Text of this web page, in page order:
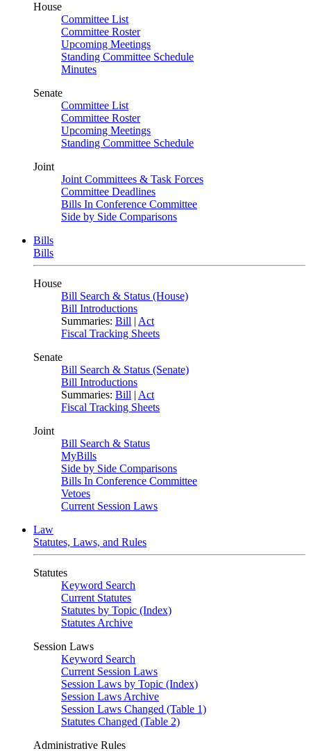
House
Committee List
Committee Roster
Upcoming Meetings
Standing Committee Schedule
Minutes
Senate
Committee List
Committee Roster
Upcoming Meetings
Standing Committee Schedule
Joint
Joint Committees & Task Forces
Committee Deadlines
Bills In Conference Committee
Side by Side Comparisons
Bills
Bills
House
Bill Search & Status (House)
Bill Introductions
Summaries: Bill | Act
Fiscal Tracking Sheets
Senate
Bill Search & Status (Senate)
Bill Introductions
Summaries: Bill | Act
Fiscal Tracking Sheets
Joint
Bill Search & Status
MyBills
Side by Side Comparisons
Bills In Conference Committee
Vetoes
Current Session Laws
Law
Statutes, Laws, and Rules
Statutes
Keyword Search
Current Statutes
Statutes by Topic (Index)
Statutes Archive
Session Laws
Keyword Search
Current Session Laws
Session Laws by Topic (Index)
Session Laws Archive
Session Laws Changed (Table 1)
Statutes Changed (Table 2)
Administrative Rules